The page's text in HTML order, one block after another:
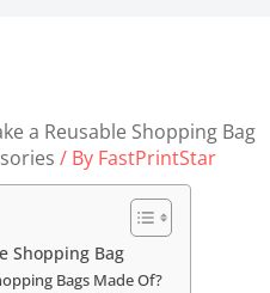
a Reusable Shopping Bag
/ By FastPrintStar
Shopping Bag
Bags Made Of?